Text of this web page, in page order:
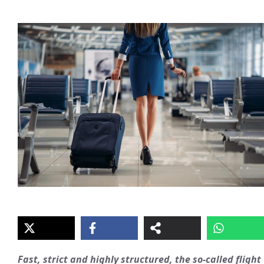
Fast, strict and highly structured, the so-called flight